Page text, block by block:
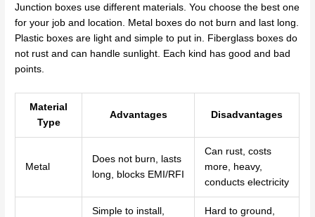
Junction boxes use different materials. You choose the best one
for your job and location. Metal boxes do not burn and last long.
Plastic boxes are light and simple to put in. Fiberglass boxes do
not rust and can handle sunlight. Each kind has good and bad
points.
Material
Type
Advantages Disadvantages
Metal
Does not burn, lasts
long, blocks EMI/RFI
Can rust, costs
more, heavy,
conducts electricity
Simple to install,
Hard to ground,